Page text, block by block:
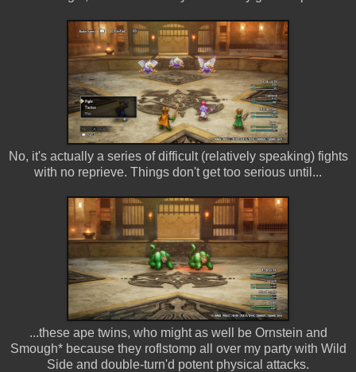
No, it's actually a series of difficult (relatively speaking) fights
with no reprieve. Things don't get too serious until...
...these ape twins, who might as well be Ornstein and
Smough* because they roflstomp all over my party with Wild
Side and double-turn'd potent physical attacks.